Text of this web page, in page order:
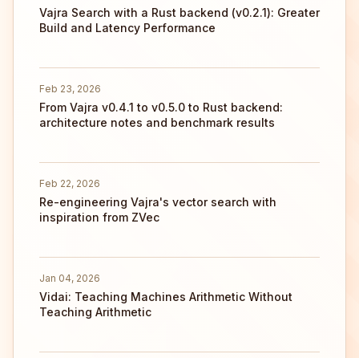
Vajra Search with a Rust backend (v0.2.1): Greater
Build and Latency Performance
Feb 23, 2026
From Vajra v0.4.1 to v0.5.0 to Rust backend:
architecture notes and benchmark results
Feb 22, 2026
Re-engineering Vajra's vector search with
inspiration from ZVec
Jan 04, 2026
Vidai: Teaching Machines Arithmetic Without
Teaching Arithmetic